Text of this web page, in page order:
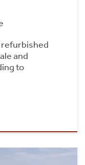
refurbished
and
to